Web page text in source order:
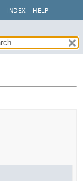
INDEX HELP